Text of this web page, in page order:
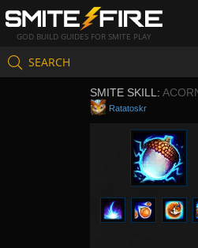
GOD BUILD GUIDES FOR SMITE PLAY
SEARCH
SMITE SKILL:
Ratatoskr